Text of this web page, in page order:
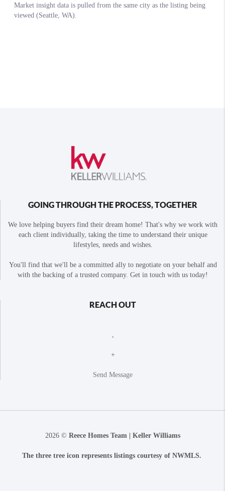
GOING THROUGH THE PROCESS, TOGETHER
We love helping buyers find their dream home! That's why we work with
each client individually, taking the time to understand their unique
lifestyles, needs and wishes.
You'll find that we'll be a committed ally to negotiate on your behalf and
with the backing of a trusted company. Get in touch with us today!
REACH OUT
+
Send Message
2026© Reece Homes Team | Keller Williams
The three tree icon represents listings courtesy of NWMLS.